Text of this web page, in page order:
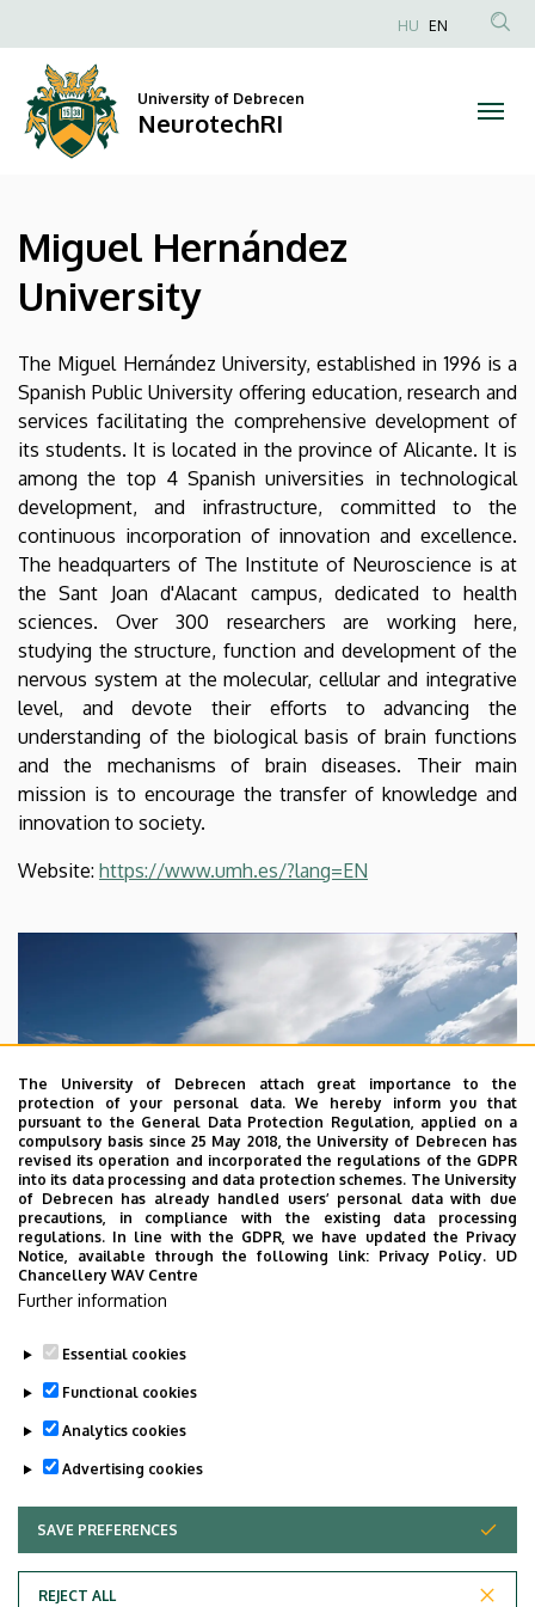
Hernández
University
NeurotechRI
to
content
Anonim
HU EN
University of Debrecen
NeurotechRI
Miguel Hernández
University
The Miguel Hernández University, established in 1996 is a
Spanish Public University offering education, research and
services facilitating the comprehensive development of
its students. It is located in the province of Alicante. It is
among the top 4 Spanish universities in technological
development, and infrastructure, committed to the
continuous incorporation of innovation and excellence.
The headquarters of The Institute of Neuroscience is at
the Sant Joan d'Alacant campus, dedicated to health
sciences. Over 300 researchers are working here,
studying the structure, function and development of the
nervous system at the molecular, cellular and integrative
level, and devote their efforts to advancing the
understanding of the biological basis of brain functions
and the mechanisms of brain diseases. Their main
mission is to encourage the transfer of knowledge and
innovation to society.
Website: https://www.umh.es/?lang=EN
The University of Debrecen attach great importance to the
protection of your personal data. We hereby inform you that
pursuant to the General Data Protection Regulation, applied on a
compulsory basis since 25 May 2018, the University of Debrecen has
revised its operation and incorporated the regulations of the GDPR
into its data processing and data protection schemes. The University
of Debrecen has already handled users’ personal data with due
precautions, in compliance with the existing data processing
regulations. In line with the GDPR, we have updated the Privacy
Notice, available through the following link: Privacy Policy. UD
Chancellery WAV Centre
Further information
Essential cookies
Functional cookies
Analytics cookies
Advertising cookies
SAVE PREFERENCES
REJECT ALL
WITHDRAW CONSENT